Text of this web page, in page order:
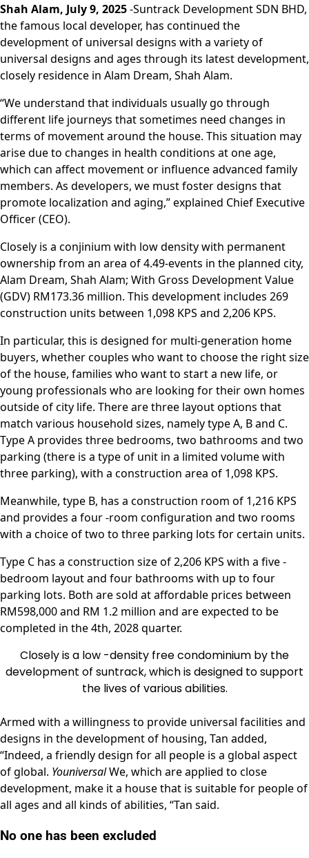
Shah Alam, July 9, 2025-Suntrack Development SDN BHD,
the famous local developer, has continued the
development of universal designs with a variety of
universal designs and ages through its latest development,
closely residence in Alam Dream, Shah Alam.
“We understand that individuals usually go through
different life journeys that sometimes need changes in
terms of movement around the house. This situation may
arise due to changes in health conditions at one age,
which can affect movement or influence advanced family
members. As developers, we must foster designs that
promote localization and aging,” explained Chief Executive
Officer (CEO).
Closely is a conjinium with low density with permanent
ownership from an area of ​​4.49-events in the planned city,
Alam Dream, Shah Alam; With Gross Development Value
(GDV) RM173.36 million. This development includes 269
construction units between 1,098 KPS and 2,206 KPS.
In particular, this is designed for multi-generation home
buyers, whether couples who want to choose the right size
of the house, families who want to start a new life, or
young professionals who are looking for their own homes
outside of city life. There are three layout options that
match various household sizes, namely type A, B and C.
Type A provides three bedrooms, two bathrooms and two
parking (there is a type of unit in a limited volume with
three parking), with a construction area of ​​1,098 KPS.
Meanwhile, type B, has a construction room of 1,216 KPS
and provides a four -room configuration and two rooms
with a choice of two to three parking lots for certain units.
Type C has a construction size of 2,206 KPS with a five -
bedroom layout and four bathrooms with up to four
parking lots. Both are sold at affordable prices between
RM598,000 and RM 1.2 million and are expected to be
completed in the 4th, 2028 quarter.
Closely is a low -density free condominium by the
development of suntrack, which is designed to support
the lives of various abilities.
Armed with a willingness to provide universal facilities and
designs in the development of housing, Tan added,
“Indeed, a friendly design for all people is a global aspect
of global. YouniversalWe, which are applied to close
development, make it a house that is suitable for people of
all ages and all kinds of abilities, “Tan said.
No one has been excluded